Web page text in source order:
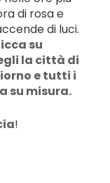
di rosa e
di luci.
su
la città di
e tutti i
su misura.
!